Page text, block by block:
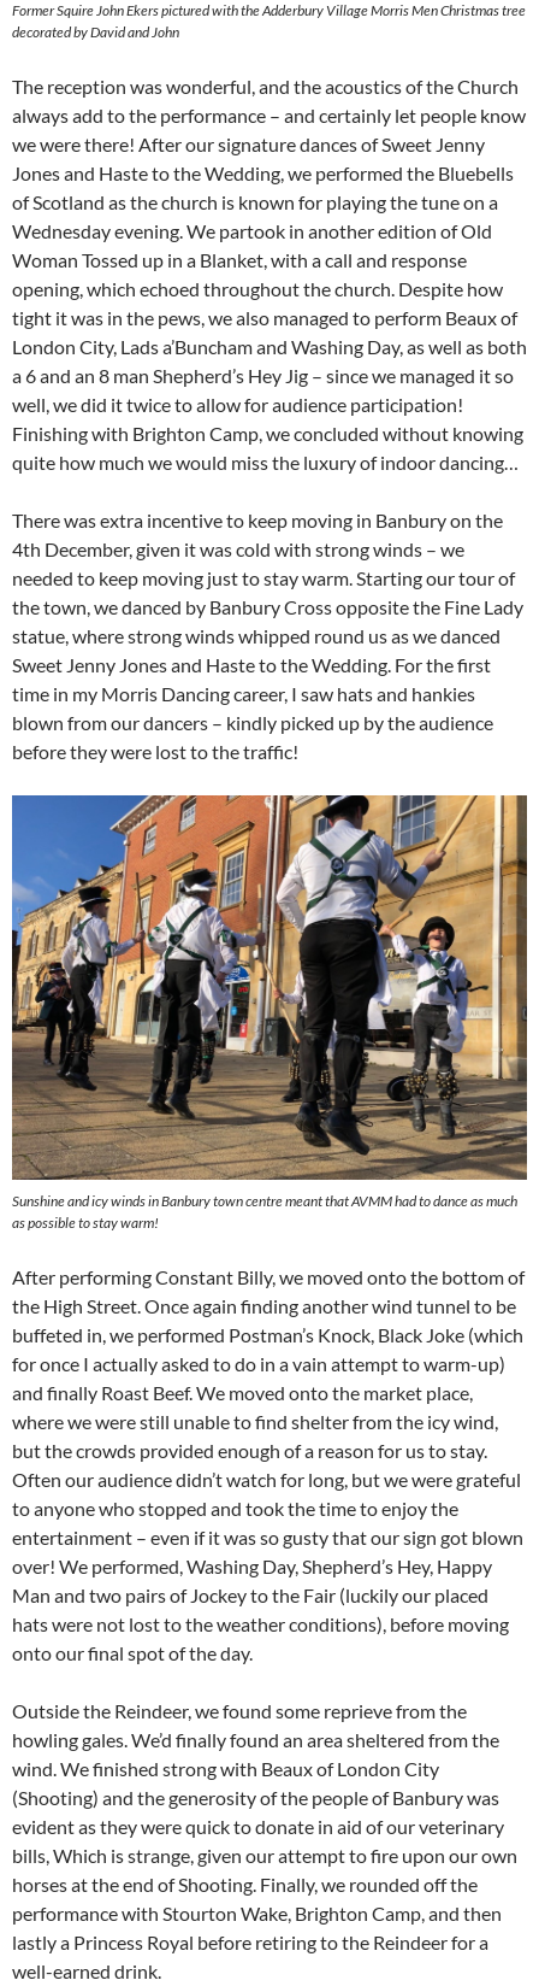
Former Squire John Ekers pictured with the Adderbury Village Morris Men Christmas tree
decorated by David and John
The reception was wonderful, and the acoustics of the Church
always add to the performance – and certainly let people know
we were there! After our signature dances of Sweet Jenny
Jones and Haste to the Wedding, we performed the Bluebells
of Scotland as the church is known for playing the tune on a
Wednesday evening. We partook in another edition of Old
Woman Tossed up in a Blanket, with a call and response
opening, which echoed throughout the church. Despite how
tight it was in the pews, we also managed to perform Beaux of
London City, Lads a’Buncham and Washing Day, as well as both
a 6 and an 8 man Shepherd’s Hey Jig – since we managed it so
well, we did it twice to allow for audience participation!
Finishing with Brighton Camp, we concluded without knowing
quite how much we would miss the luxury of indoor dancing…
There was extra incentive to keep moving in Banbury on the
4th December, given it was cold with strong winds – we
needed to keep moving just to stay warm. Starting our tour of
the town, we danced by Banbury Cross opposite the Fine Lady
statue, where strong winds whipped round us as we danced
Sweet Jenny Jones and Haste to the Wedding. For the first
time in my Morris Dancing career, I saw hats and hankies
blown from our dancers – kindly picked up by the audience
before they were lost to the traffic!
Sunshine and icy winds in Banbury town centre meant that AVMM had to dance as much
as possible to stay warm!
After performing Constant Billy, we moved onto the bottom of
the High Street. Once again finding another wind tunnel to be
buffeted in, we performed Postman’s Knock, Black Joke (which
for once I actually asked to do in a vain attempt to warm-up)
and finally Roast Beef. We moved onto the market place,
where we were still unable to find shelter from the icy wind,
but the crowds provided enough of a reason for us to stay.
Often our audience didn’t watch for long, but we were grateful
to anyone who stopped and took the time to enjoy the
entertainment – even if it was so gusty that our sign got blown
over! We performed, Washing Day, Shepherd’s Hey, Happy
Man and two pairs of Jockey to the Fair (luckily our placed
hats were not lost to the weather conditions), before moving
onto our final spot of the day.
Outside the Reindeer, we found some reprieve from the
howling gales. We’d finally found an area sheltered from the
wind. We finished strong with Beaux of London City
(Shooting) and the generosity of the people of Banbury was
evident as they were quick to donate in aid of our veterinary
bills, Which is strange, given our attempt to fire upon our own
horses at the end of Shooting. Finally, we rounded off the
performance with Stourton Wake, Brighton Camp, and then
lastly a Princess Royal before retiring to the Reindeer for a
well-earned drink.